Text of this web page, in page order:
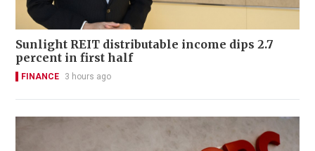
Sunlight REIT distributable income dips 2.7
percent in first half
FINANCE 3 hours ago